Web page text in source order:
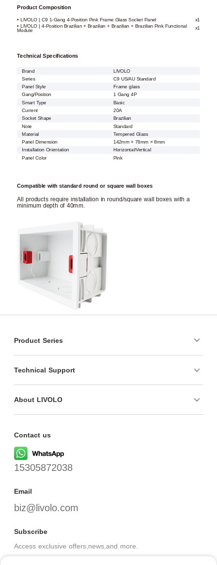
Product Composition
• LIVOLO | C9 1-Gang 4-Position Pink Frame Glass Socket Panel
x1
• LIVOLO | 4-Position Brazilian + Brazilian + Brazilian + Brazilian Pink Functional
Module
x1
Technical Specifications
Brand
LIVOLO
Series
C9 US/AU Standard
Panel Style
Frame glass
Gang/Position
1 Gang 4P
Smart Type
Basic
Current
20A
Socket Shape
Brazilian
Note
Standard
Material Tempered Glass
Panel Dimension
142mm × 78mm × 8mm
Installation Orientation
Horizontal/Vertical
Panel Color
Pink
Compatible with standard round or square wall boxes
All products require installation in round/square wall boxes with a
minimum depth of 40mm.
Product Series
Technical Support
About LIVOLO
Contact us
15305872038
Email
biz@livolo.com
Subscribe
Access exclusive offers,news,and more.